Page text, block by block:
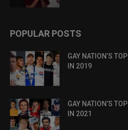
POPULAR POSTS
GAY NATION’S
IN 2019
GAY NATION’S
IN 2021